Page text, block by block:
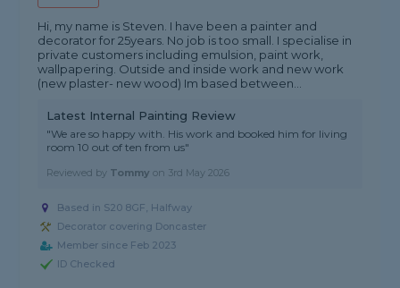
Hi, my name is Steven. I have been a painter and
decorator for 25years. No job is too small. I specialise in
private customers including emulsion, paint work,
wallpapering. Outside and inside work and new work
(new plaster- new wood) Im based between...
Latest Internal Painting Review
"We are so happy with. His work and booked him for living
room 10 out of ten from us"
Reviewed by Tommy on 3rd May 2026
Based in S20 8GF, Halfway
Decorator covering Doncaster
Member since Feb 2023
ID Checked